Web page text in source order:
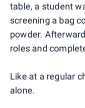
table, a student
screening a bag
powder.
roles and
Like at a regular
alone.